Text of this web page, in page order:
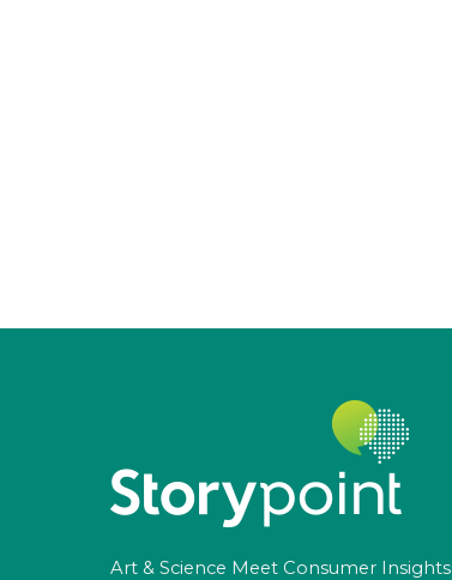
Art & Science Meet Consumer Insights